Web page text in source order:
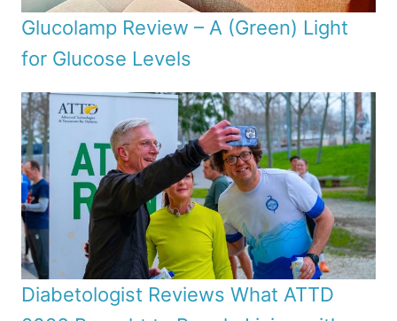
Glucolamp Review – A (Green) Light
for Glucose Levels
Diabetologist Reviews What ATTD